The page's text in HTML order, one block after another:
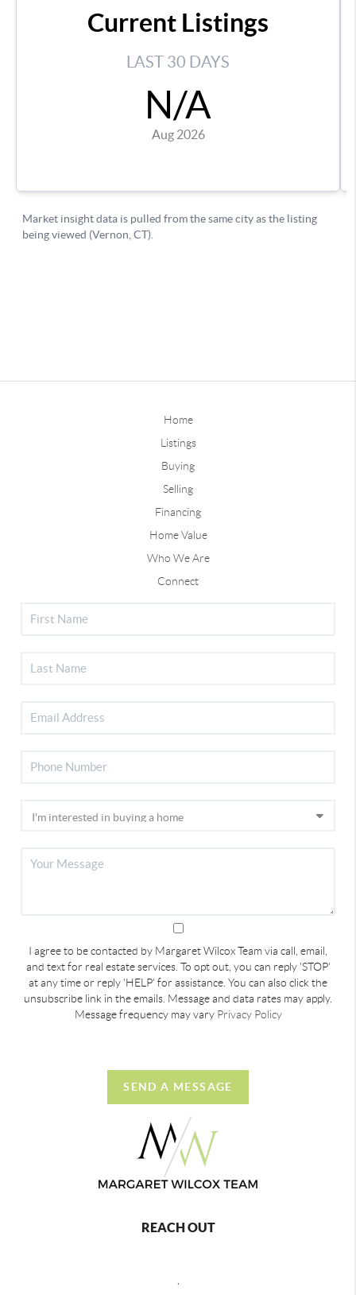
Home
Listings
Buying
Selling
Financing
Home Value
Who We Are
Connect
I agree to be contacted by Margaret Wilcox Team via call, email,
and text for real estate services. To opt out, you can reply 'STOP'
at any time or reply 'HELP' for assistance. You can also click the
unsubscribe link in the emails. Message and data rates may apply.
Message frequency may vary Privacy Policy
SEND A MESSAGE
REACH OUT
,